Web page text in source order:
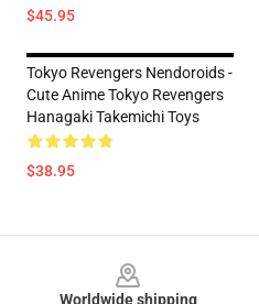
$45.95
Tokyo Revengers Nendoroids -
Cute Anime Tokyo Revengers
Hanagaki Takemichi Toys
$38.95
Worldwide shipping